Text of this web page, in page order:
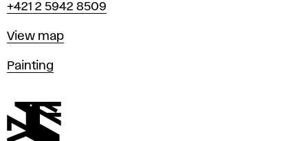
Phone
+421 2 5942 8509
Map
View map
Departments
Painting